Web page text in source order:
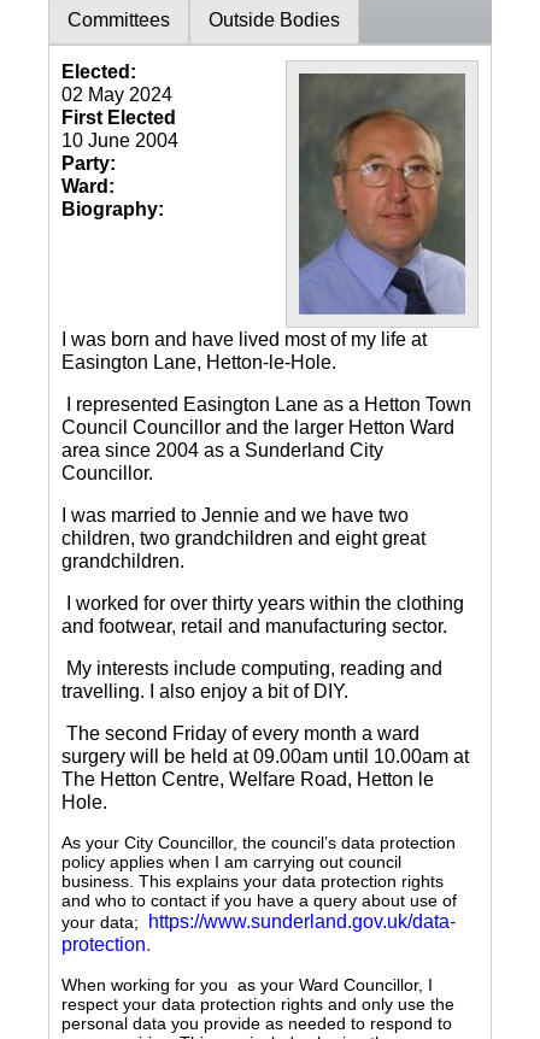
Committees Outside Bodies
Elected:
02 May 2024
First Elected
10 June 2004
Party:
Ward:
Biography:
I was born and have lived most of my life at
Easington Lane, Hetton-le-Hole.
I represented Easington Lane as a Hetton Town
Council Councillor and the larger Hetton Ward
area since 2004 as a Sunderland City
Councillor.
I was married to Jennie and we have two
children, two grandchildren and eight great
grandchildren.
I worked for over thirty years within the clothing
and footwear, retail and manufacturing sector.
My interests include computing, reading and
travelling.
I also enjoy a bit of DIY.
The second Friday of every month a ward
surgery will be held at 09.00am until 10.00am at
The Hetton Centre, Welfare Road, Hetton le
Hole.
As your City Councillor, the council’s data protection
policy applies when I am carrying out council
business. This explains your data protection rights
and who to contact if you have a query about use of
your data;
https://www.sunderland.gov.uk/data-
protection.
When working for you as your Ward Councillor, I
respect your data protection rights and only use the
personal data you provide as needed to respond to